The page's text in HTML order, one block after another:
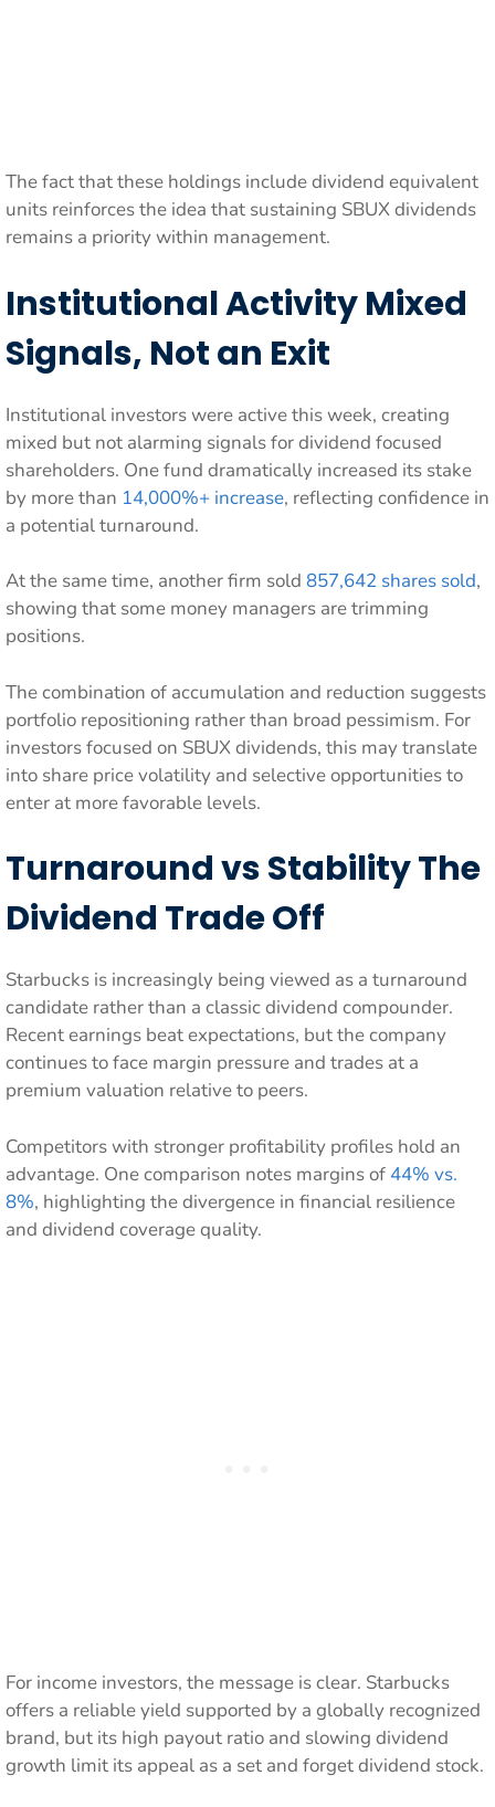
The fact that these holdings include dividend equivalent
units reinforces the idea that sustaining SBUX dividends
remains a priority within management.
Institutional Activity Mixed
Signals, Not an Exit
Institutional investors were active this week, creating
mixed but not alarming signals for dividend focused
shareholders. One fund dramatically increased its stake
by more than 14,000%+ increase, reflecting confidence in
a potential turnaround.
At the same time, another firm sold 857,642 shares sold,
showing that some money managers are trimming
positions.
The combination of accumulation and reduction suggests
portfolio repositioning rather than broad pessimism. For
investors focused on SBUX dividends, this may translate
into share price volatility and selective opportunities to
enter at more favorable levels.
Turnaround vs Stability The
Dividend Trade Off
Starbucks is increasingly being viewed as a turnaround
candidate rather than a classic dividend compounder.
Recent earnings beat expectations, but the company
continues to face margin pressure and trades at a
premium valuation relative to peers.
Competitors with stronger profitability profiles hold an
advantage. One comparison notes margins of 44% vs.
8%, highlighting the divergence in financial resilience
and dividend coverage quality.
For income investors, the message is clear. Starbucks
offers a reliable yield supported by a globally recognized
brand, but its high payout ratio and slowing dividend
growth limit its appeal as a set and forget dividend stock.